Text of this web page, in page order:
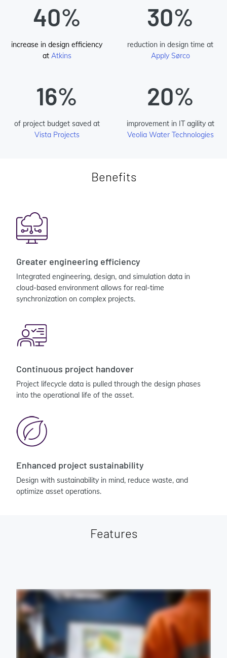
40%
increase in design efficiency
at Atkins
30%
reduction in design time at
Apply Sørco
16%
of project budget saved at
Vista Projects
20%
improvement in IT agility at
Veolia Water Technologies
Benefits
Greater engineering efficiency
Integrated engineering, design, and simulation data in
cloud-based environment allows for real-time
synchronization on complex projects.
Continuous project handover
Project lifecycle data is pulled through the design phases
into the operational life of the asset.
Enhanced project sustainability
Design with sustainability in mind, reduce waste, and
optimize asset operations.
Features